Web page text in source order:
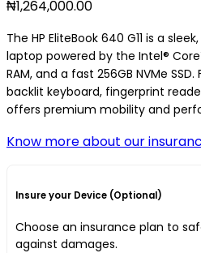
₦1,264,000.00
The HP EliteBook 640 G11 is a
laptop powered by the Intel® Core™
RAM, and a fast 256GB NVMe
backlit keyboard, fingerprint
offers premium mobility and
Know more about our
Insure your Device (Optional)
Choose an insurance plan to
against damages.